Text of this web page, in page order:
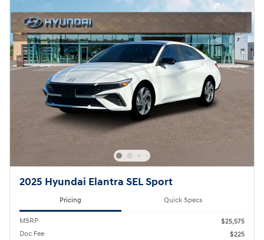
2025 Hyundai Elantra SEL Sport
Pricing Quick Specs
MSRP
$25,575
Doc Fee
$225